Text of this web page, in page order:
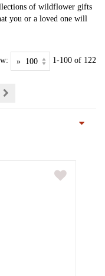
of wildflower gifts
you or a loved one will
1-100 of 122